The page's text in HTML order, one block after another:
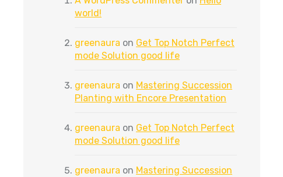
world!
greenaura on Get Top Notch Perfect
mode Solution good life
greenaura on Mastering Succession
Planting with Encore Presentation
greenaura on Get Top Notch Perfect
mode Solution good life
greenaura on Mastering Succession